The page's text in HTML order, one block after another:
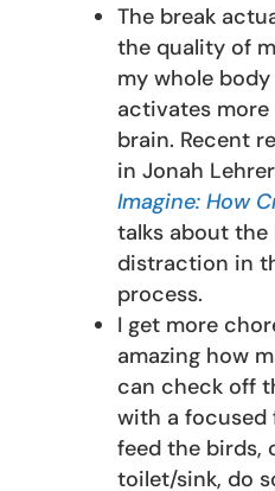
The break
the quality of
my whole
activates
brain. Recent
in Jonah
Imagine: How
talks about
distraction in
process.
I get more
amazing how
can check off
with a focused
feed the birds,
toilet/sink, do